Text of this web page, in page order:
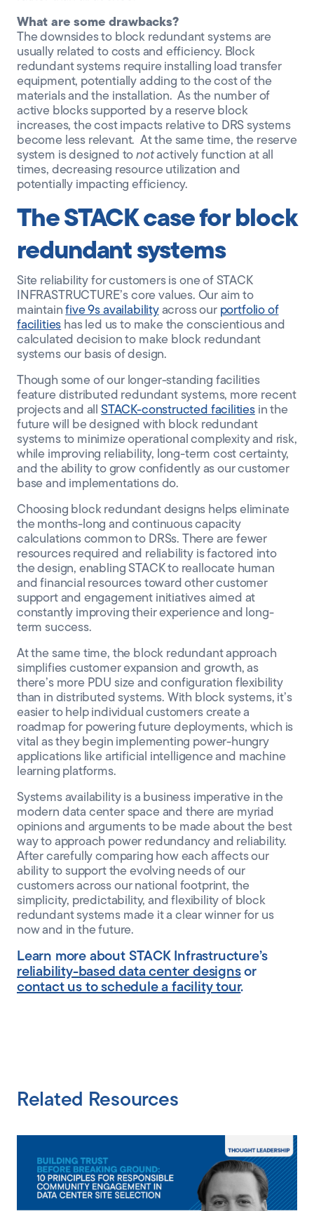
What are some drawbacks?
The downsides to block redundant systems are
usually related to costs and efficiency. Block
redundant systems require installing load transfer
equipment, potentially adding to the cost of the
materials and the installation. As the number of
active blocks supported by a reserve block
increases, the cost impacts relative to DRS systems
become less relevant. At the same time, the reserve
system is designed tonotactively function at all
times, decreasing resource utilization and
potentially impacting efficiency.
The STACK case for block
redundant systems
Site reliability for customers is one of STACK
INFRASTRUCTURE’s core values. Our aim to
maintainfive 9s availabilityacross our portfolio of
facilities has led us to make the conscientious and
calculated decision to make block redundant
systems our basis of design.
Though some of our longer-standing facilities
feature distributed redundant systems, more recent
projects and all STACK-constructed facilitiesin the
future will be designed with block redundant
systems to minimize operational complexity and risk,
while improving reliability, long-term cost certainty,
and the ability to grow confidently as our customer
base and implementations do.
Choosing block redundant designs helps eliminate
the months-long and continuous capacity
calculations common to DRSs. There are fewer
resources required and reliability is factored into
the design, enabling STACK to reallocate human
and financial resources toward other customer
support and engagement initiatives aimed at
constantly improving their experience and long-
term success.
At the same time, the block redundant approach
simplifies customer expansion and growth, as
there’s more PDU size and configuration flexibility
than in distributed systems. With block systems, it’s
easier to help individual customers create a
roadmap for powering future deployments, which is
vital as they begin implementing power-hungry
applications like artificial intelligence and machine
learning platforms.
Systems availability is a business imperative in the
modern data center space and there are myriad
opinions and arguments to be made about the best
way to approach power redundancy and reliability.
After carefully comparing how each affects our
ability to support the evolving needs of our
customers across our national footprint, the
simplicity, predictability, and flexibility of block
redundant systems made it a clear winner for us
now and in the future.
Learn more about STACK Infrastructure’s
reliability-based data center designsor
contact us to schedule a facility tour.
Related Resources